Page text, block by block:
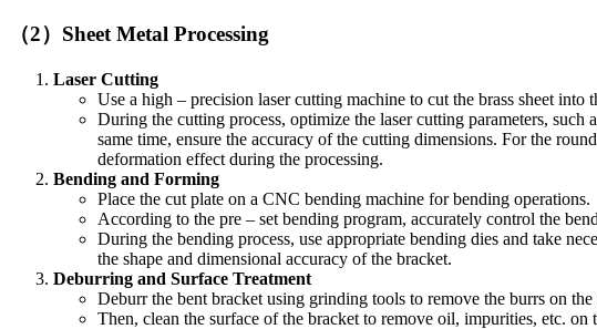
（2）Sheet Metal Processing
Laser Cutting
Use a high – precision laser cutting machine to cut the brass sheet
During the cutting process, optimize the laser cutting parameters, such
same time, ensure the accuracy of the cutting dimensions. For the
deformation effect during the processing.
Bending and Forming
Place the cut plate on a CNC bending machine for bending operations.
According to the pre – set bending program, accurately control the
During the bending process, use appropriate bending dies and take
the shape and dimensional accuracy of the bracket.
Deburring and Surface Treatment
Deburr the bent bracket using grinding tools to remove the burrs on
Then, clean the surface of the bracket to remove oil, impurities, etc.